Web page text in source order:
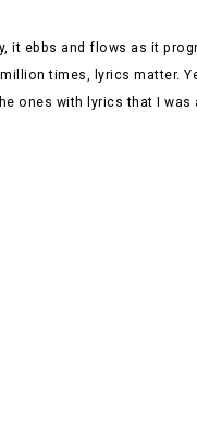
it ebbs and flows as it
times, lyrics matter.
ones with lyrics that I